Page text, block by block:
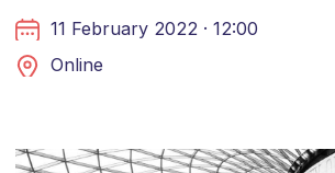
11 February 2022 · 12:00
Online